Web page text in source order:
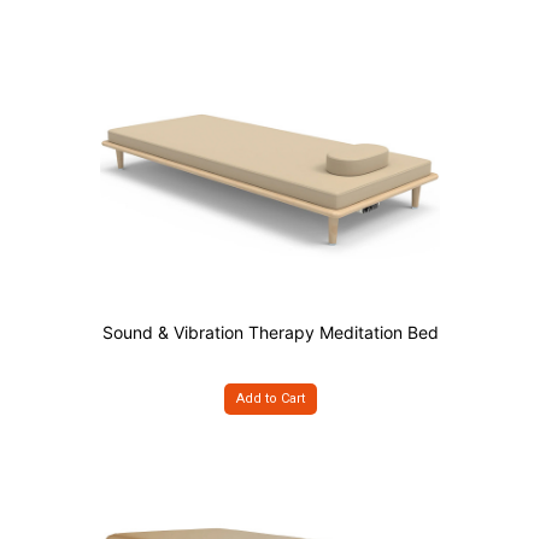
Sound & Vibration Therapy Meditation Bed
Add to Cart